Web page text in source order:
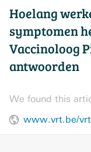
Hoelang
symptomen
Vaccinoloog
antwoorden
We found this